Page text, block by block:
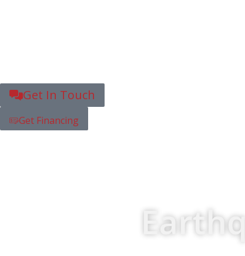
Get In Touch
Get Financing